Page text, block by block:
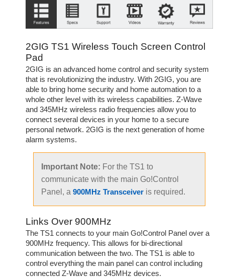
2GIG TS1 Wireless Touch Screen Control
Pad
2GIG is an advanced home control and security system
that is revolutionizing the industry. With 2GIG, you are
able to bring home security and home automation to a
whole other level with its wireless capabilities. Z-Wave
and 345MHz wireless radio frequencies allow you to
connect several devices in your home to a secure
personal network. 2GIG is the next generation of home
alarm systems.
Important Note: For the TS1 to
communicate with the main Go!Control
Panel, a 900MHz Transceiveris required.
Links Over 900MHz
The TS1 connects to your main Go!Control Panel over a
900MHz frequency. This allows for bi-directional
communication between the two. The TS1 is able to
control everything the main panel can control including
connected Z-Wave and 345MHz devices.